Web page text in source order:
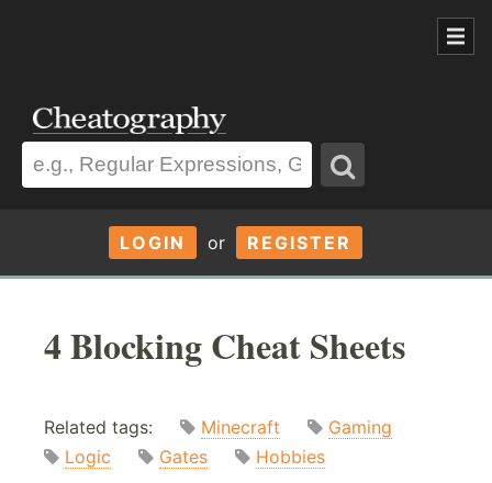
LOGIN or REGISTER
4 Blocking Cheat Sheets
Related tags: Minecraft
Gaming
Logic
Gates Hobbies